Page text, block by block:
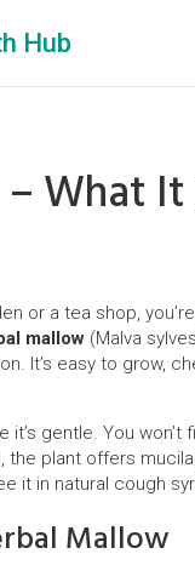
Hub
What
or a tea shop,
mallow (Malva
It’s easy to grow,
it’s gentle. You
the plant offers
it in natural cough
Mallow